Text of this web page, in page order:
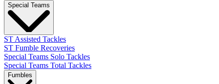
Special Teams
ST Assisted Tackles
ST Fumble Recoveries
Special Teams Solo Tackles
Special Teams Total Tackles
Fumbles